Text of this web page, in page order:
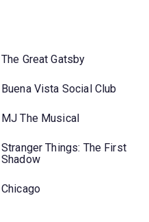
The Great Gatsby
Buena Vista Social Club
MJ The Musical
Stranger Things: The First
Shadow
Chicago